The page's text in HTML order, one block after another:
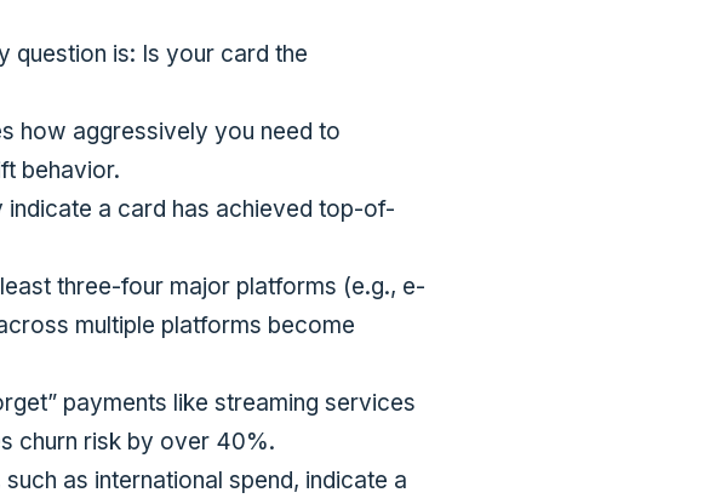
question is: Is your card the
how aggressively you need to
behavior.
indicate a card has achieved top-of-
three-four major platforms (e.g., e-
multiple platforms become
payments like streaming services
churn risk by over 40%.
as international spend, indicate a